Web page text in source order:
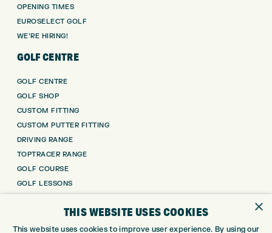
OPENING TIMES
EUROSELECT GOLF
WE’RE HIRING!
GOLF CENTRE
GOLF CENTRE
GOLF SHOP
CUSTOM FITTING
CUSTOM PUTTER FITTING
DRIVING RANGE
TOPTRACER RANGE
GOLF COURSE
GOLF LESSONS
×
THIS WEBSITE USES COOKIES
This website uses cookies to improve user experience. By using our